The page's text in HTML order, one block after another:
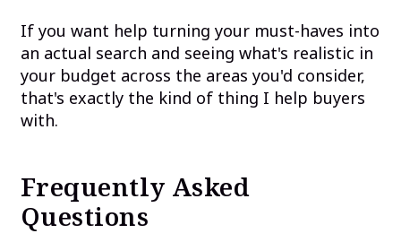
If you want help turning your must-haves into
an actual search and seeing what's realistic in
your budget across the areas you'd consider,
that's exactly the kind of thing I help buyers
with.
Frequently Asked
Questions